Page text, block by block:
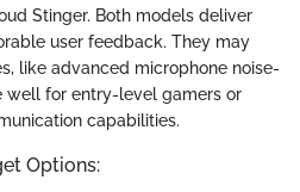
Stinger. Both models deliver
user feedback. They may
like advanced microphone noise-
well for entry-level gamers or
capabilities.
Options: